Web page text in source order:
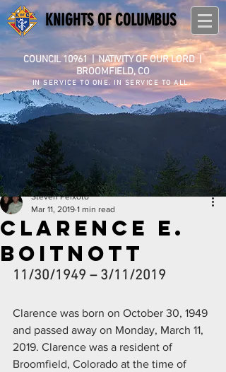
KNIGHTS OF COLUMBUS
COUNCIL 10961
NATIVITY OF OUR LORD |
BROOMFIELD, CO
IN SERVICE TO ONE. IN SERVICE TO ALL.
Clarence E.
Boitnott
Steven Peixoto
Mar 11, 2019 1 min read
11/30/1949 – 3/11/2019
Clarence was born on October 30, 1949
and passed away on Monday, March 11,
2019. Clarence was a resident of
Broomfield, Colorado at the time of